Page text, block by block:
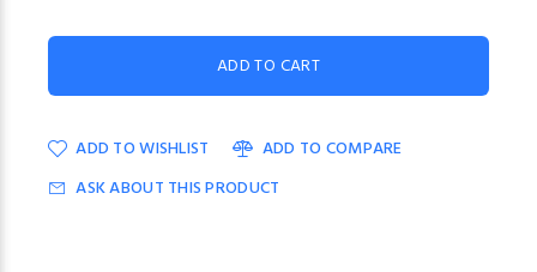
ADD TO WISHLIST
ADD TO COMPARE
ASK ABOUT THIS PRODUCT